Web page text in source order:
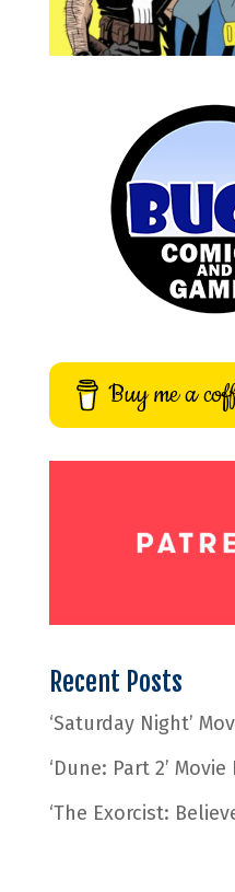
Buy me a
Recent Posts
‘Saturday Night’
‘Dune: Part 2’ Movie
‘The Exorcist: